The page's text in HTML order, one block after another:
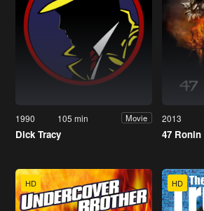
1990 105 min Movie
Dick Tracy
2013
47 Ronin
HD HD